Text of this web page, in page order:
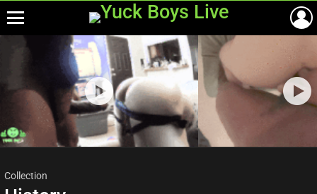
viewed
stories
Collection